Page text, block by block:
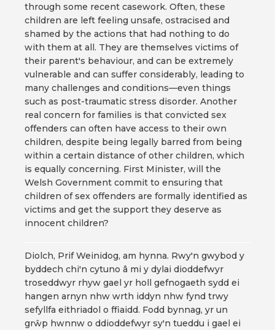
through some recent casework. Often, these
children are left feeling unsafe, ostracised and
shamed by the actions that had nothing to do
with them at all. They are themselves victims of
their parent's behaviour, and can be extremely
vulnerable and can suffer considerably, leading to
many challenges and conditions—even things
such as post-traumatic stress disorder. Another
real concern for families is that convicted sex
offenders can often have access to their own
children, despite being legally barred from being
within a certain distance of other children, which
is equally concerning. First Minister, will the
Welsh Government commit to ensuring that
children of sex offenders are formally identified as
victims and get the support they deserve as
innocent children?
Diolch, Prif Weinidog, am hynna. Rwy'n gwybod y
byddech chi'n cytuno â mi y dylai dioddefwyr
troseddwyr rhyw gael yr holl gefnogaeth sydd ei
hangen arnyn nhw wrth iddyn nhw fynd trwy
sefyllfa eithriadol o ffiaidd. Fodd bynnag, yr un
grŵp hwnnw o ddioddefwyr sy'n tueddu i gael ei